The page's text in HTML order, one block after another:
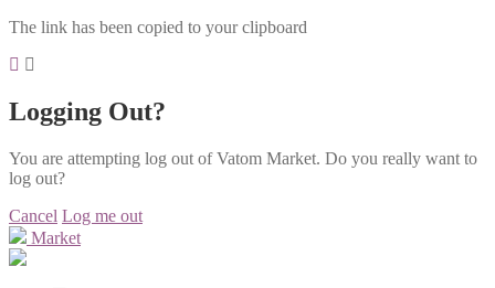
The link has been copied to your clipboard
Logging Out?
You are attempting log out of Vatom Market. Do you really want to
log out?
Cancel Log me out
Market